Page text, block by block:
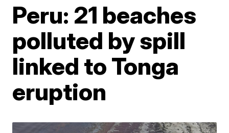
Peru: 21 beaches
polluted by spill
linked to Tonga
eruption